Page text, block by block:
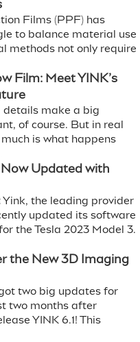
Films (PPF) has
to balance material use
methods not only require
Film: Meet YINK’s
details make a big
of course. But in real
is what happens
Updated with
the leading provider
updated its software
the Tesla 2023 Model 3.
the New 3D Imaging
got two big updates for
two months after
YINK 6.1! This